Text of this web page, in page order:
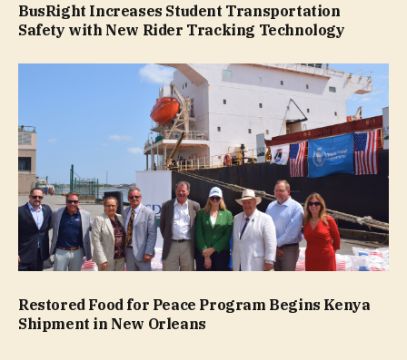
BusRight Increases Student Transportation
Safety with New Rider Tracking Technology
Restored Food for Peace Program Begins Kenya
Shipment in New Orleans